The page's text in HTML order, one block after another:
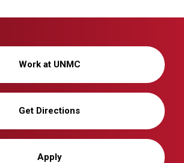
Work at UNMC
Get Directions
Apply